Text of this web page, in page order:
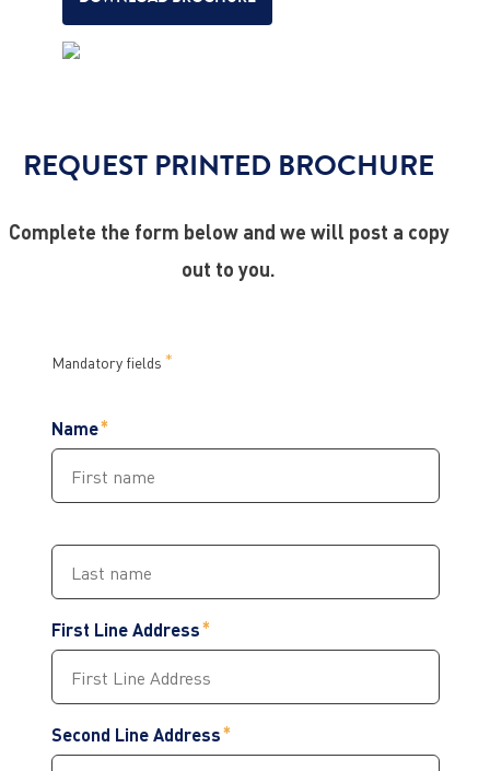
REQUEST PRINTED BROCHURE
Complete the form below and we will post a copy
out to you.
Mandatory fields
Name
First Line Address
Second Line Address